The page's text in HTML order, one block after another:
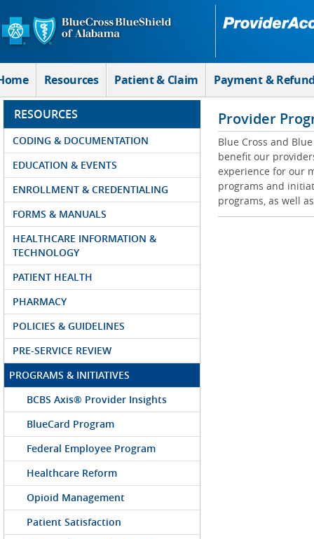
Skip to Main Content
Resources Patient & Claim Payment &
RESOURCES
CODING & DOCUMENTATION
EDUCATION & EVENTS
ENROLLMENT & CREDENTIALING
FORMS & MANUALS
HEALTHCARE INFORMATION &
TECHNOLOGY
PATIENT HEALTH
PHARMACY
POLICIES & GUIDELINES
PRE-SERVICE REVIEW
PROGRAMS & INITIATIVES
BCBS Axis® Provider Insights
BlueCard Program
Federal Employee Program
Healthcare Reform
Opioid Management
Patient Satisfaction
Provider
Blue Cross and
benefit our
experience for our
programs and
programs, as well